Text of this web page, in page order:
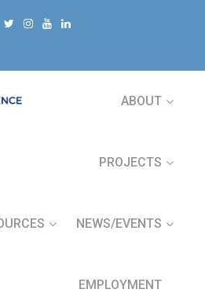
ABOUT
PROJECTS
NEWS/EVENTS
EMPLOYMENT